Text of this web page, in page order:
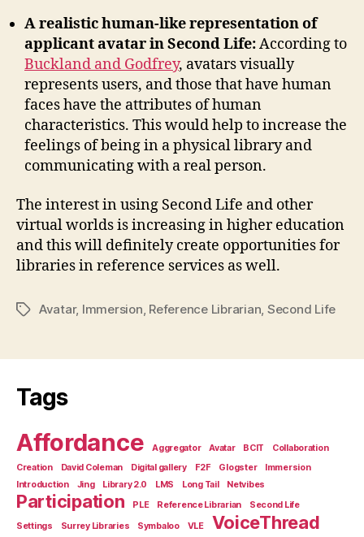
A realistic human-like representation of
applicant avatar in Second Life:According to
Buckland and Godfrey, avatars visually
represents users, and those that have human
faces have the attributes of human
characteristics. This would help to increase the
feelings of being in a physical library and
communicating with a real person.
The interest in using Second Life and other
virtual worlds is increasing in higher education
and this will definitely create opportunities for
libraries in reference services as well.
TagsAvatar, Immersion Reference Librarian Second Life
Tags
Affordance Aggregator Avatar BCIT
Collaboration
Creation
David Coleman Digital gallery F2F Glogster
Immersion
Introduction
Jing Library 2.0 LMS Long Tail Netvibes
Participation PLE Reference Librarian
Second Life
Settings
Surrey Libraries Symbaloo VLE VoiceThread